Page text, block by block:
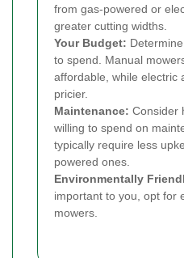
from gas-powered or
greater cutting widths.
Your Budget:
to spend. Manual
affordable, while electric
pricier.
Maintenance: Consider
willing to spend on
typically require less
powered ones.
Environmentally
important to you, opt for
mowers.